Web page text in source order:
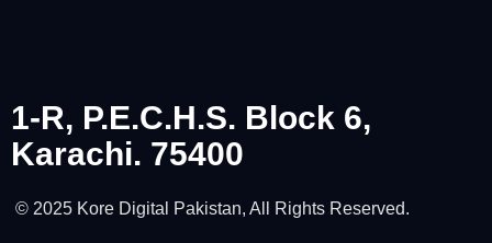
1-R, P.E.C.H.S. Block 6,
Karachi. 75400
© 2025 Kore Digital Pakistan, All Rights Reserved.